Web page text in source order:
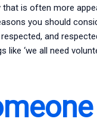
is often more
you should
respected, and
like ‘we all need